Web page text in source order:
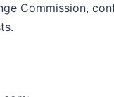
Commission,